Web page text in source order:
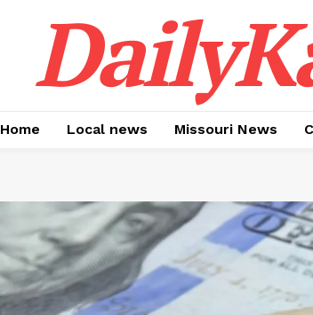
Home Local news Missouri News